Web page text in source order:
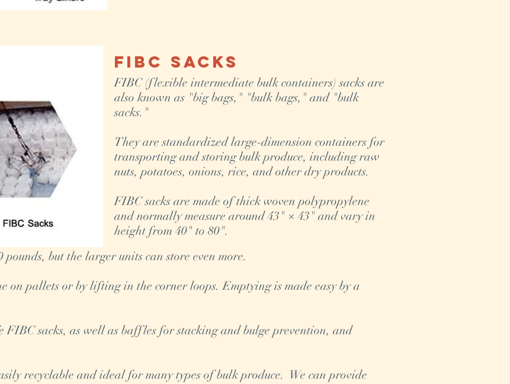
FIBC Sacks
FIBC (flexible intermediate bulk containers) sacks are
also known as "big bags," "bulk bags," and "bulk
sacks."
They are standardized large-dimension containers for
transporting and storing bulk produce, including raw
nuts, potatoes, onions, rice, and other dry products.
FIBC sacks are made of thick woven polypropylene
and normally measure around 43" × 43" and vary in
height from 40" to 80".
but the larger units can store even more.
on pallets or by lifting in the corner loops. Emptying is made easy by a
sacks, as well as baffles for stacking and bulge prevention, and
recyclable and ideal for many types of bulk produce. We can provide